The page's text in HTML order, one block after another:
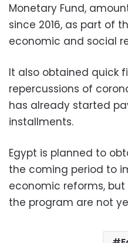
Monetary Fund,
since 2016, as part of
economic and social
It also obtained quick
repercussions of
has already started
installments.
Egypt is planned to
the coming period to
economic reforms,
the program are not